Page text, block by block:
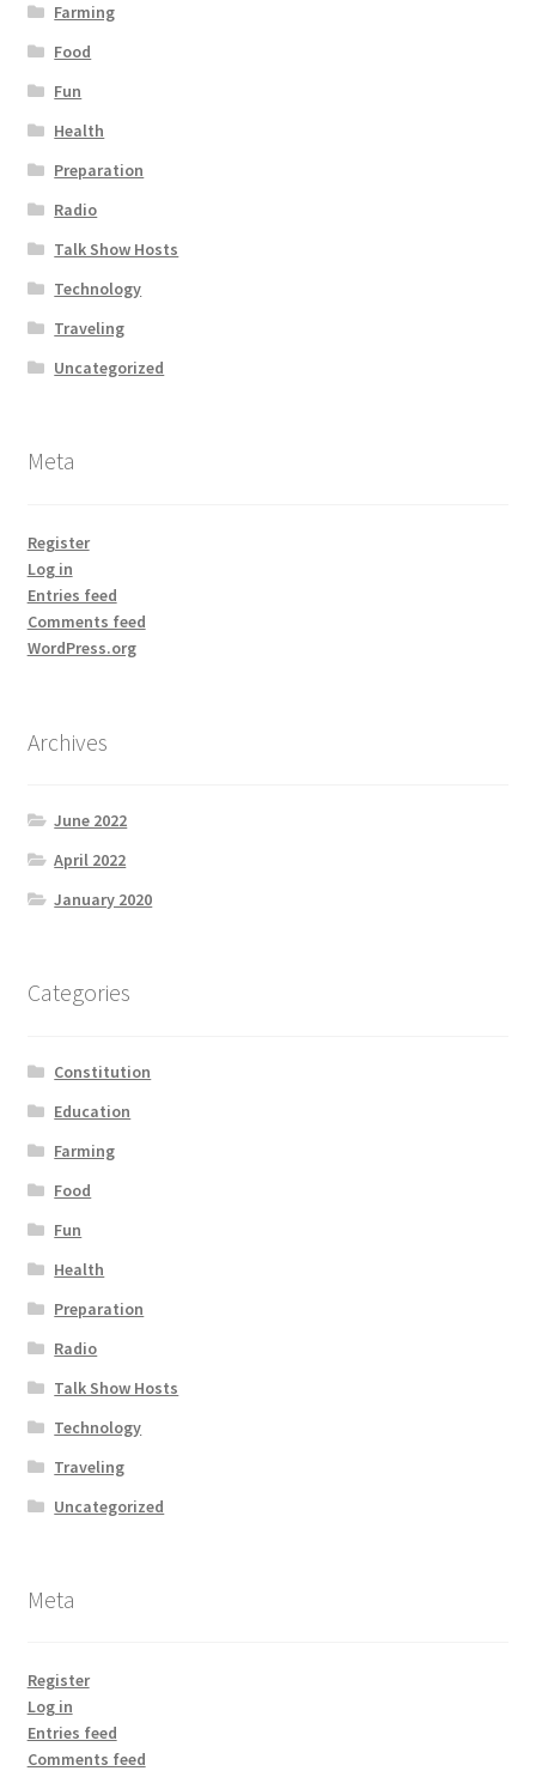
Farming
Food
Fun
Health
Preparation
Radio
Talk Show Hosts
Technology
Traveling
Uncategorized
Meta
Register
Log in
Entries feed
Comments feed
WordPress.org
Archives
June 2022
April 2022
January 2020
Categories
Constitution
Education
Farming
Food
Fun
Health
Preparation
Radio
Talk Show Hosts
Technology
Traveling
Uncategorized
Meta
Register
Log in
Entries feed
Comments feed